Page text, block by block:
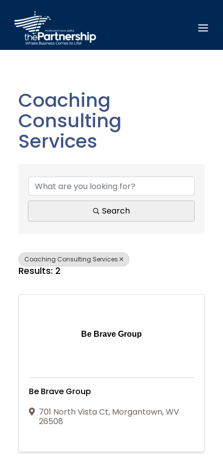
Coaching
Consulting
Services
Search
Coaching Consulting Services
Results: 2
Be Brave Group
Be Brave Group
701 North Vista Ct, Morgantown,WV
26508